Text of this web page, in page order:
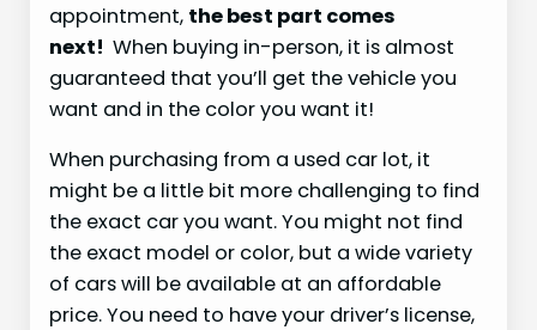
appointment, the best part comes
next! When buying in-person, it is almost
guaranteed that you’ll get the vehicle you
want and in the color you want it!
When purchasing from a used car lot, it
might be a little bit more challenging to find
the exact car you want. You might not find
the exact model or color, but a wide variety
of cars will be available at an affordable
price. You need to have your driver’s license,